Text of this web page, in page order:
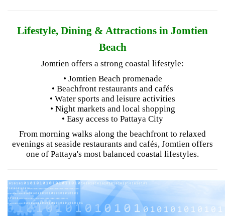
Lifestyle, Dining & Attractions in Jomtien
Beach
Jomtien offers a strong coastal lifestyle:
• Jomtien Beach promenade
• Beachfront restaurants and cafés
• Water sports and leisure activities
• Night markets and local shopping
• Easy access to Pattaya City
From morning walks along the beachfront to relaxed
evenings at seaside restaurants and cafés, Jomtien offers
one of Pattaya's most balanced coastal lifestyles.